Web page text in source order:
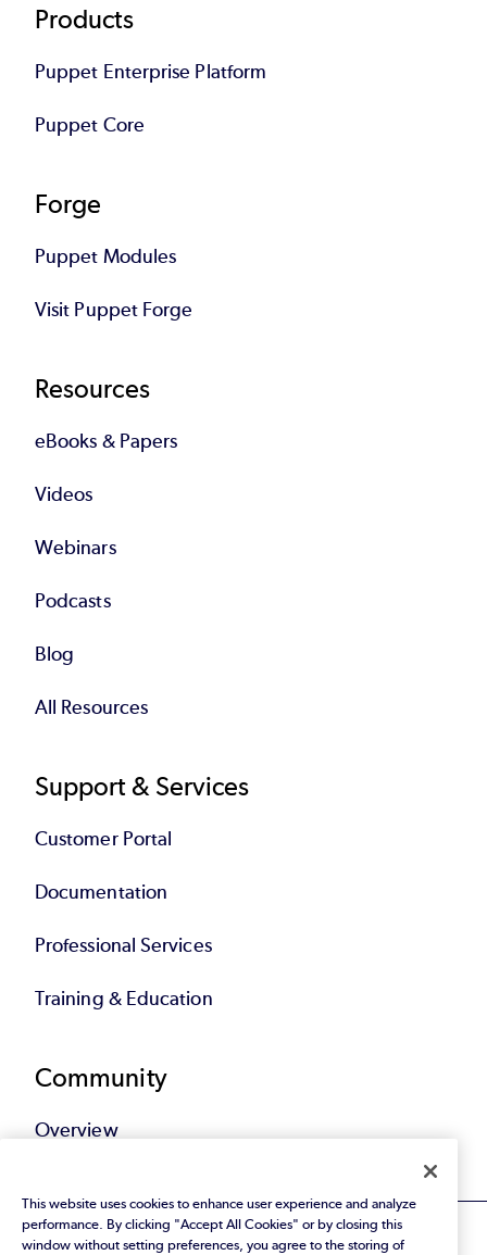
Footer
Products
Puppet Enterprise Platform
Puppet Core
Forge
Puppet Modules
Visit Puppet Forge
Resources
eBooks & Papers
Videos
Webinars
Podcasts
Blog
All Resources
Support & Services
Customer Portal
Documentation
Professional Services
Training & Education
Community
Overview
This website uses cookies to enhance user experience and analyze
performance. By clicking "Accept All Cookies" or by closing this
window without setting preferences, you agree to the storing of